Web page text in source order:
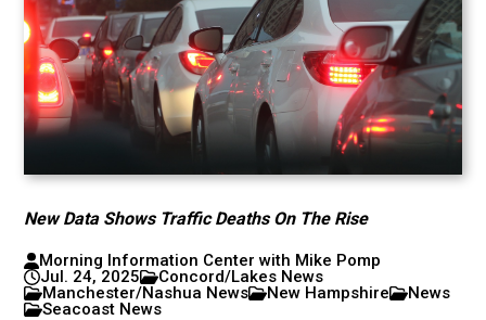
New Data Shows Traffic Deaths On The Rise
Morning Information Center with Mike Pomp
Jul. 24, 2025
Concord/Lakes News
Manchester/Nashua News
New Hampshire
News
Seacoast News